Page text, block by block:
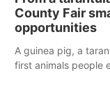
reports of a
County Fair
opportunities
A guinea pig, a
first animals people